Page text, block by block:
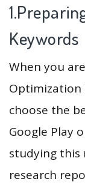
Keywords
When you
Optimization
choose the
Google Play
studying this
research